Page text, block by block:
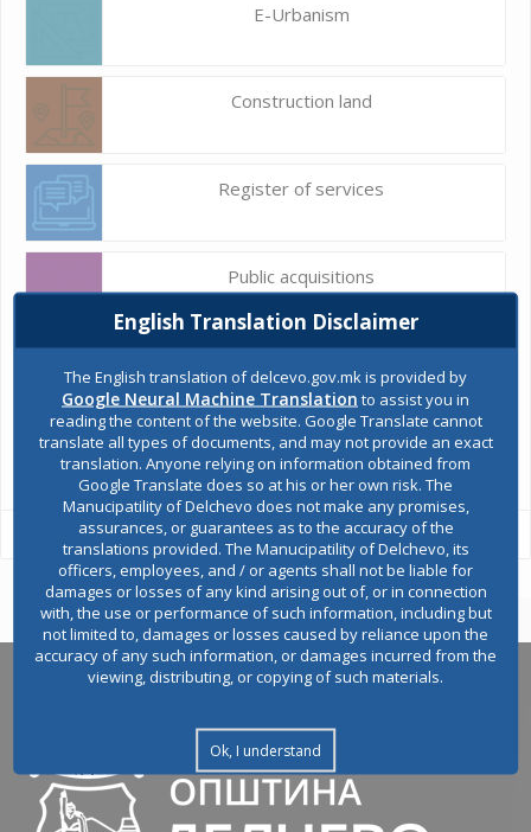
E-Urbanism
Construction land
Register of services
Public acquisitions
All services
English Translation Disclaimer
The English translation of delcevo.gov.mk is provided by
Google Neural Machine Translation to assist you in
reading the content of the website. Google Translate cannot
translate all types of documents, and may not provide an exact
translation. Anyone relying on information obtained from
Google Translate does so at his or her own risk. The
Manucipatility of Delchevo does not make any promises,
assurances, or guarantees as to the accuracy of the
translations provided. The Manucipatility of Delchevo, its
officers, employees, and / or agents shall not be liable for
damages or losses of any kind arising out of, or in connection
with, the use or performance of such information, including but
not limited to, damages or losses caused by reliance upon the
accuracy of any such information, or damages incurred from the
viewing, distributing, or copying of such materials.
Ok, I understand